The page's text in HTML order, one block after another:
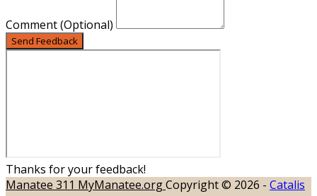
Comment(Optional)
Send Feedback
Thanks for your feedback!
Manatee 311 MyManatee.orgCopyright © 2026 - Catalis